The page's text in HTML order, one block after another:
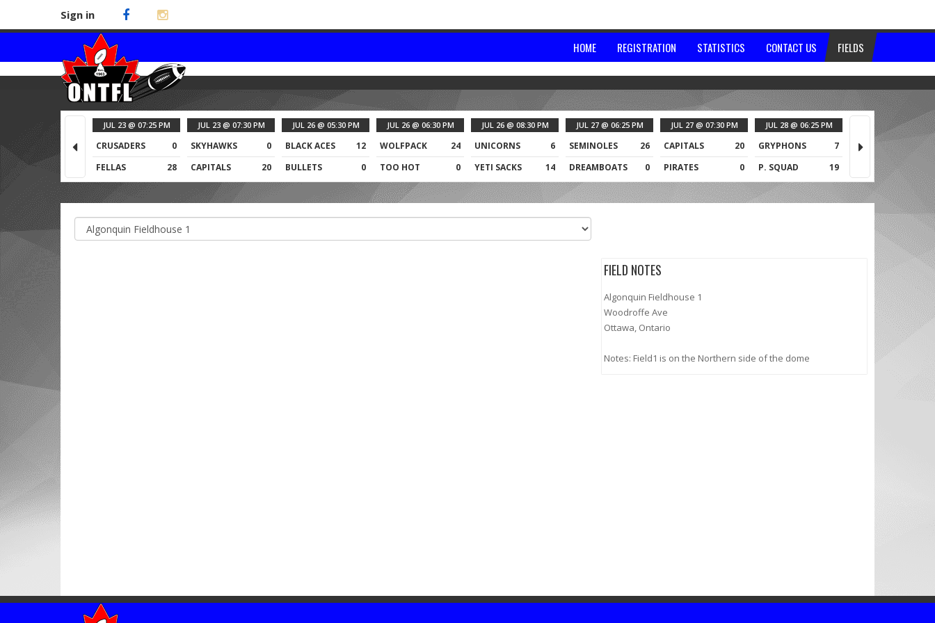
Sign in
FIELDS
CONTACT US
STATISTICS
REGISTRATION
HOME
JUL 23 @ 07:25 PM
CRUSADERS
0
FELLAS
28
JUL 23 @ 07:30 PM
SKYHAWKS
0
CAPITALS
20
JUL 26 @ 05:30 PM
BLACK ACES
12
BULLETS
0
JUL 26 @ 06:30 PM
WOLFPACK
24
TOO HOT
0
JUL 26 @ 08:30 PM
UNICORNS
6
YETI SACKS
14
JUL 27 @ 06:25 PM
SEMINOLES
26
DREAMBOATS
0
JUL 27 @ 07:30 PM
CAPITALS
20
PIRATES
0
JUL 28 @ 06:25 PM
GRYPHONS
7
P. SQUAD
19
TOO HOT
ALLEYCATS
FIELD NOTES
Algonquin Fieldhouse 1
Woodroffe Ave
Ottawa, Ontario
Notes: Field1 is on the Northern side of the dome